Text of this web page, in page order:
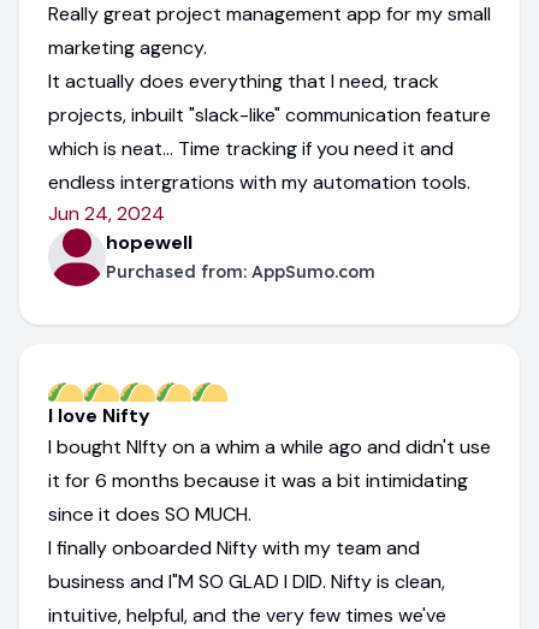
Really great project management app for my small
marketing agency.
It actually does everything that I need, track
projects, inbuilt "slack-like" communication feature
which is neat... Time tracking if you need it and
endless intergrations with my automation tools.
Jun 24, 2024
hopewell
Purchased from: AppSumo.com
I love Nifty
I bought NIfty on a whim a while ago and didn't use
it for 6 months because it was a bit intimidating
since it does SO MUCH.
I finally onboarded Nifty with my team and
business and I"M SO GLAD I DID. Nifty is clean,
intuitive, helpful, and the very few times we've